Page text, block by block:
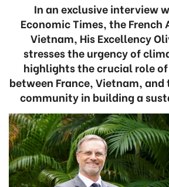
In an exclusive interview
Economic Times, the French
Vietnam, His Excellency
stresses the urgency of
highlights the crucial role
between France, Vietnam,
community in building a